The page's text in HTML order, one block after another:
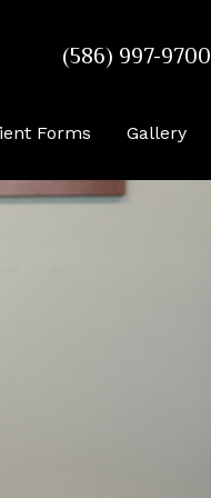
(586) 997-9700
Forms Gallery